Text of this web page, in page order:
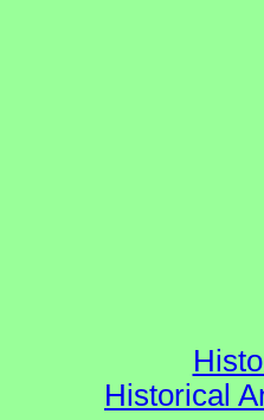
Historical